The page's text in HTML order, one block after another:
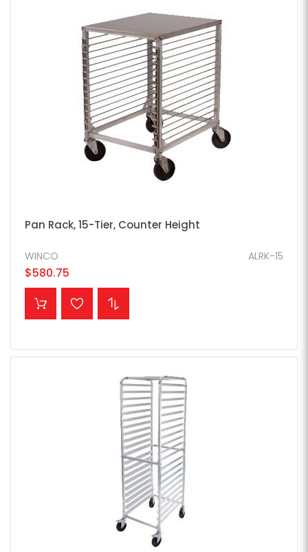
Pan Rack, 15-Tier, Counter Height
ALRK-15
WINCO
$580.75
ADD TO CART